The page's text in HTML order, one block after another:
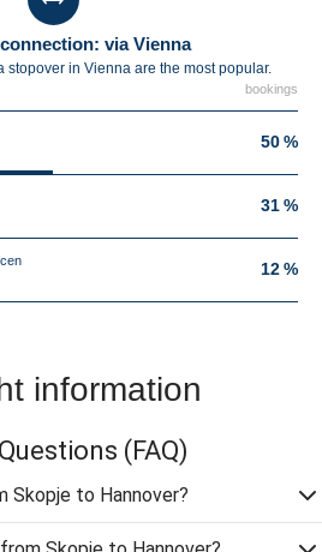
via Vienna
stopover in Vienna are the most popular.
bookings
50 %
31 %
12 %
information
(FAQ)
Skopje to Hannover?